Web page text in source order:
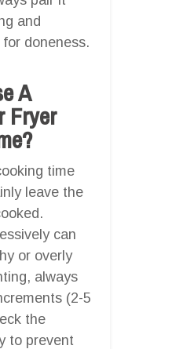
and
doneness.
A
Fryer
time
leave the
can
or overly
always
(2-5
the
to prevent